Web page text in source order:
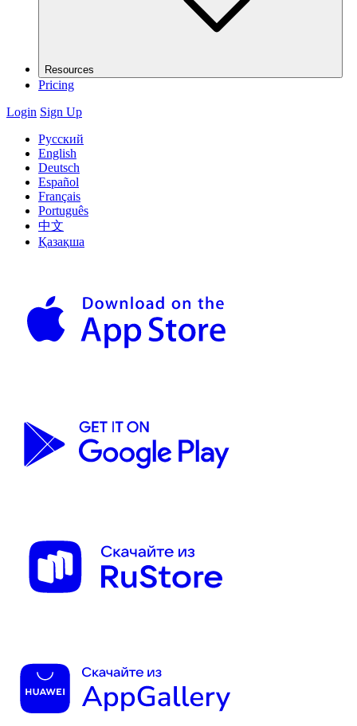
Resources
Pricing
Login Sign Up
Русский
English
Deutsch
Español
Français
Português
中文
Қазақша